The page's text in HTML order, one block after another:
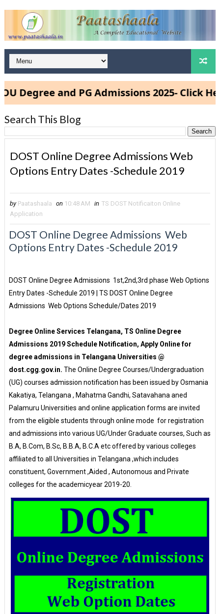
and PG Admissions 2025- Click Here
Search This Blog
DOST Online Degree Admissions Web
Options Entry Dates -Schedule 2019
by Paatashaala on 10:48 AM in TS DOST Notificaiton Online
Application
DOST Online Degree Admissions Web
Options Entry Dates -Schedule 2019
DOST Online Degree Admissions 1st,2nd,3rd phase Web Options
Entry Dates -Schedule 2019 | TS DOST Online Degree
Admissions Web Options Schedule/Dates 2019
Degree Online Services Telangana, TS Online Degree
Admissions 2019 Schedule Notification, Apply Online for
degree admissions in Telangana Universities @
dost.cgg.gov.in. The Online Degree Courses/Undergraduation
(UG) courses admission notification has been issued by Osmania
Kakatiya, Telangana , Mahatma Gandhi, Satavahana aned
Palamuru Universities and online application forms are invited
from the eligible students through online mode for registration
and admissions into various UG/Under Graduate courses, Such as
B.A, B.Com, B.Sc, B.B.A, B.C.A etc offered by various colleges
affiliated to all Universities in Telangana ,which includes
constituent, Government ,Aided , Autonomous and Private
colleges for the academicyear 2019-20.